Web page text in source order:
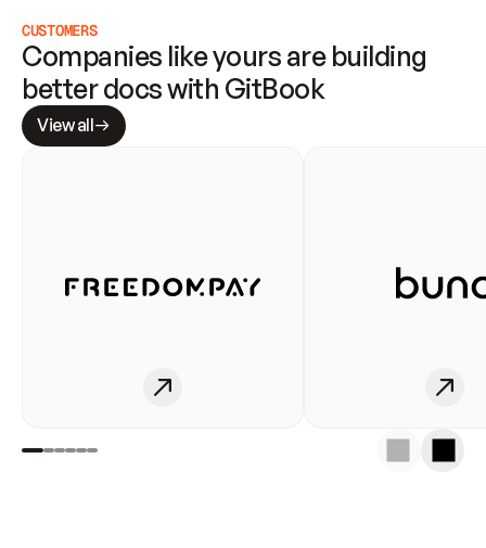
CUSTOMERS
Companies like yours are building
better docs with GitBook
View all